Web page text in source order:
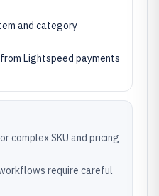
and category
Lightspeed payments
complex SKU and pricing
require careful